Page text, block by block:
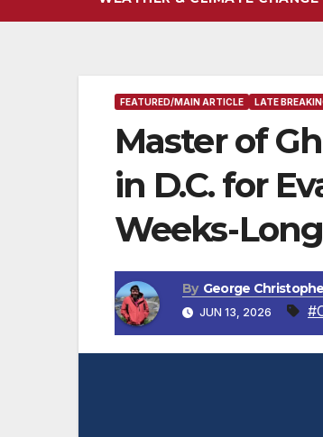
FEATURED/MAIN ARTICLE LATE
Master of
in D.C. for
Weeks-
By George
JUN 13, 2026